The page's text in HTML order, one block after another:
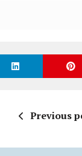
Previous